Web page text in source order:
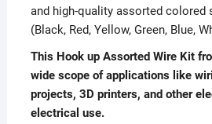
and high-quality assorted colored
(Black, Red, Yellow, Green, Blue,
This Hook up Assorted Wire Kit
wide scope of applications like
projects, 3D printers, and other
electrical use.